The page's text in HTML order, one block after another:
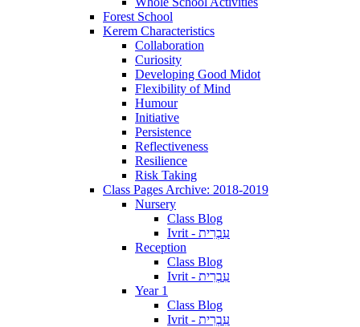
Forest School
Kerem Characteristics
Collaboration
Curiosity
Developing Good Midot
Flexibility of Mind
Humour
Initiative
Persistence
Reflectiveness
Resilience
Risk Taking
Class Pages Archive: 2018-2019
Nursery
Class Blog
Ivrit - עִבְרִית
Reception
Class Blog
Ivrit - עִבְרִית
Year 1
Class Blog
Ivrit - עִבְרִית